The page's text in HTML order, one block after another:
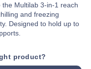
Multilab 3-in-1 reach
and freezing
Designed to hold up to
product?